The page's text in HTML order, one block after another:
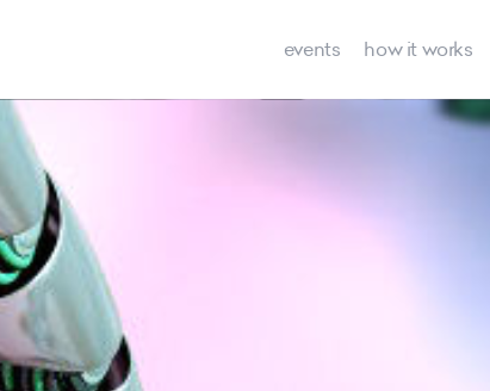
events how it works